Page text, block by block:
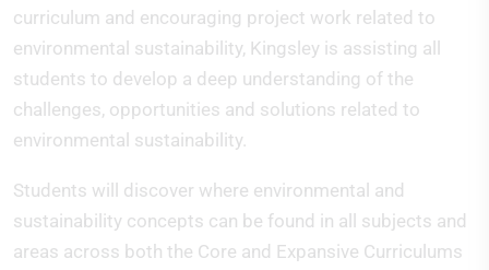
curriculum and encouraging project work related to
environmental sustainability, Kingsley is assisting all
students to develop a deep understanding of the
challenges, opportunities and solutions related to
environmental sustainability.
Students will discover where environmental and
sustainability concepts can be found in all subjects and
areas across both the Core and Expansive Curriculums